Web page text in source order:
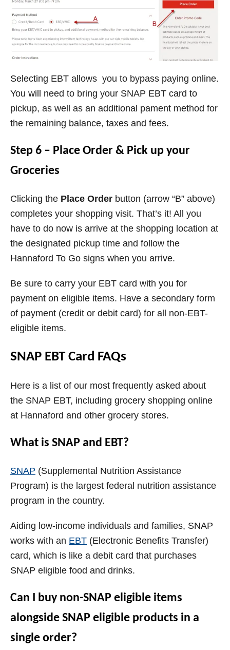
Selecting EBT allows you to bypass paying online.
You will need to bring your SNAP EBT card to
pickup, as well as an additional pament method for
the remaining balance, taxes and fees.
Step 6 – Place Order & Pick up your
Groceries
Clicking the Place Order button (arrow “B” above)
completes your shopping visit. That’s it! All you
have to do now is arrive at the shopping location at
the designated pickup time and follow the
Hannaford To Go signs when you arrive.
Be sure to carry your EBT card with you for
payment on eligible items. Have a secondary form
of payment (credit or debit card) for all non-EBT-
eligible items.
SNAP EBT Card FAQs
Here is a list of our most frequently asked about
the SNAP EBT, including grocery shopping online
at Hannaford and other grocery stores.
What is SNAP and EBT?
SNAP (Supplemental Nutrition Assistance
Program) is the largest federal nutrition assistance
program in the country.
Aiding low-income individuals and families, SNAP
works with an EBT (Electronic Benefits Transfer)
card, which is like a debit card that purchases
SNAP eligible food and drinks.
Can I buy non-SNAP eligible items
alongside SNAP eligible products in a
single order?